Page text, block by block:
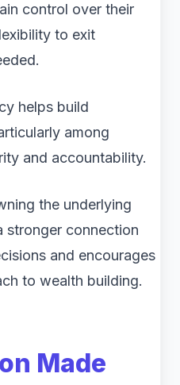
control over their
to exit
helps build
among
and accountability.
the underlying
stronger connection
and encourages
to wealth building.
Made